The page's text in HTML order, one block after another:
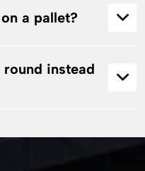
a pallet?
instead